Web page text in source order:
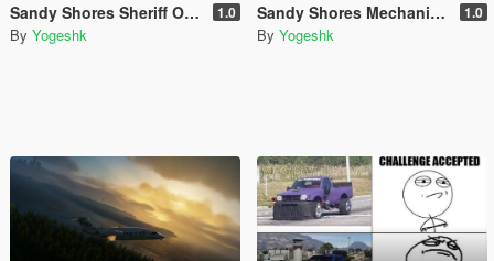
Sandy Shores Sheriff Office Christmas and New Year Decoration 1.0
By Yogeshk
Sandy Shores Mechanic Shop [YMAP/FiveM] 1.0
By Yogeshk